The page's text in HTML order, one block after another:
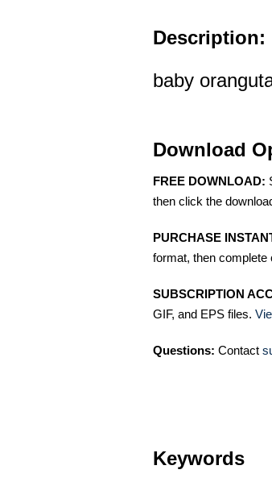
Description:
baby
Download
FREE DOWNLOAD:
then click the
PURCHASE
format, then complete
SUBSCRIPTION
GIF, and EPS files.
Questions: Contact
Keywords